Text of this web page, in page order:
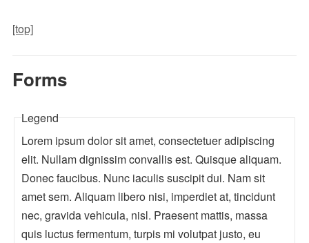
[top]
Forms
Legend
Lorem ipsum dolor sit amet, consectetuer adipiscing
elit. Nullam dignissim convallis est. Quisque aliquam.
Donec faucibus. Nunc iaculis suscipit dui. Nam sit
amet sem. Aliquam libero nisi, imperdiet at, tincidunt
nec, gravida vehicula, nisl. Praesent mattis, massa
quis luctus fermentum, turpis mi volutpat justo, eu